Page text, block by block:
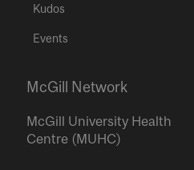
Kudos
Events
McGill Network
McGill University Health
Centre (MUHC)